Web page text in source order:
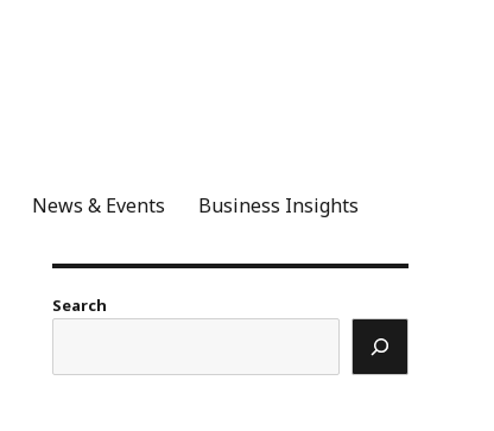
News & Events Business Insights
Search